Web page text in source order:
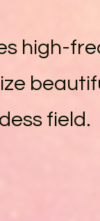
high-
field.